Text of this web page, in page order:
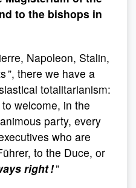
to the bishops in
Napoleon, Stalin,
”, there we have a
totalitarianism:
welcome, in the
party, every
who are
to the Duce, or
right !”